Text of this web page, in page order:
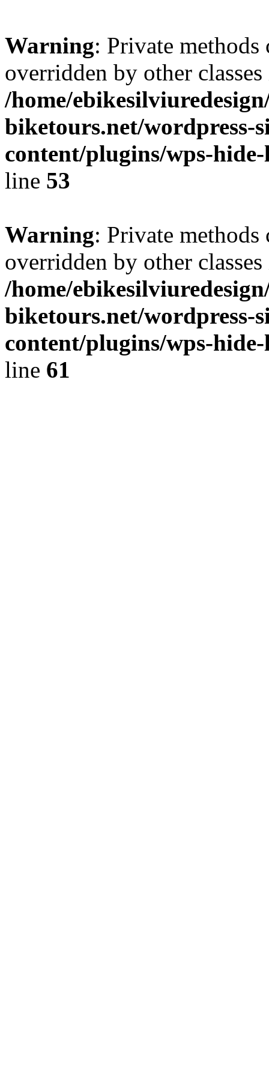
Warning: Private methods
overridden by other
/home/
biketours.net/wordpress-
content/plugins/wps-
line 53
Warning: Private methods
overridden by other
/home/
biketours.net/wordpress-
content/plugins/wps-
line 61